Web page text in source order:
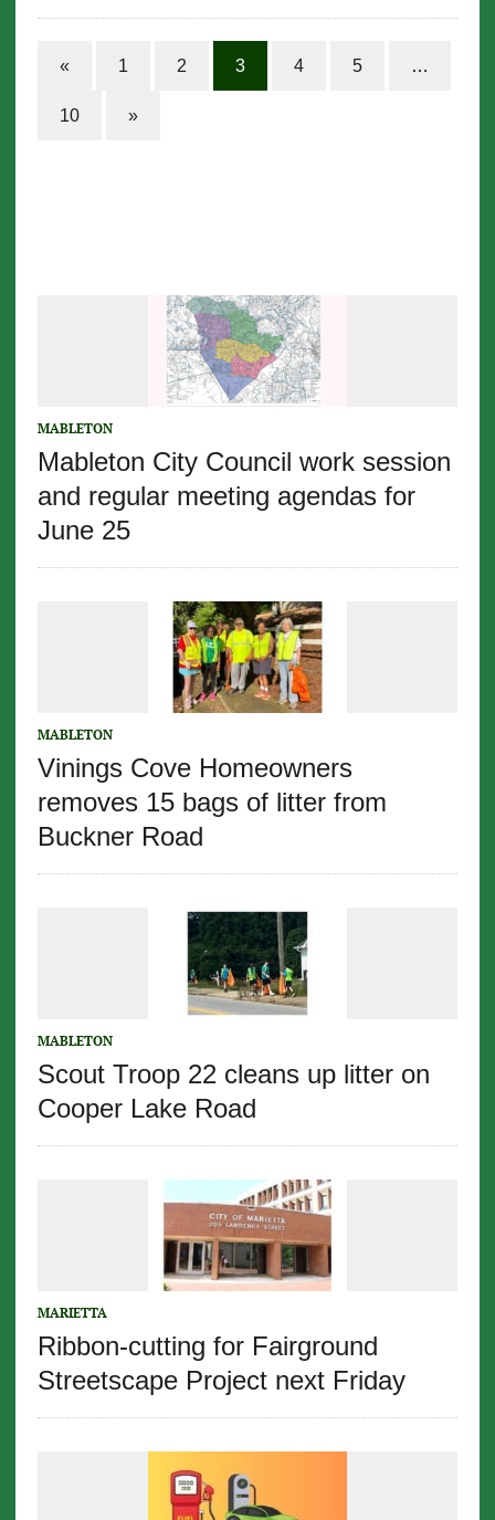
« 1 2 3 4 5 …
10 »
MABLETON
Mableton City Council work session
and regular meeting agendas for
June 25
MABLETON
Vinings Cove Homeowners
removes 15 bags of litter from
Buckner Road
MABLETON
Scout Troop 22 cleans up litter on
Cooper Lake Road
MARIETTA
Ribbon-cutting for Fairground
Streetscape Project next Friday